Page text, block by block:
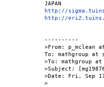
http://
http://
----------
>From: p_mclean
To: mathgroup at
>To: mathgroup
>Subject:
>Date: Fri, Sep
>